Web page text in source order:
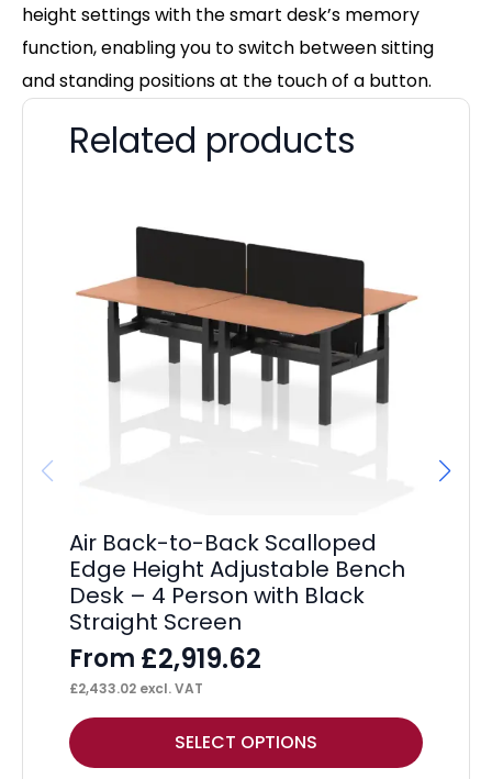
height settings with the smart desk’s memory
function, enabling you to switch between sitting
and standing positions at the touch of a button.
Related products
Air Back-to-Back Scalloped
Edge Height Adjustable Bench
Desk – 4 Person with Black
Straight Screen
From £2,919.62
£2,433.02 excl. VAT
SELECT OPTIONS
This
product